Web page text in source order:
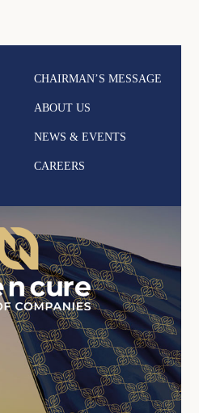
CHAIRMAN’S MESSAGE
ABOUT US
NEWS & EVENTS
CAREERS